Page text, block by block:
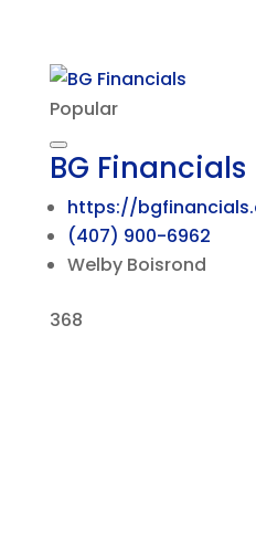
Popular
BG Financials
https://
(407) 900-6962
Welby Boisrond
368